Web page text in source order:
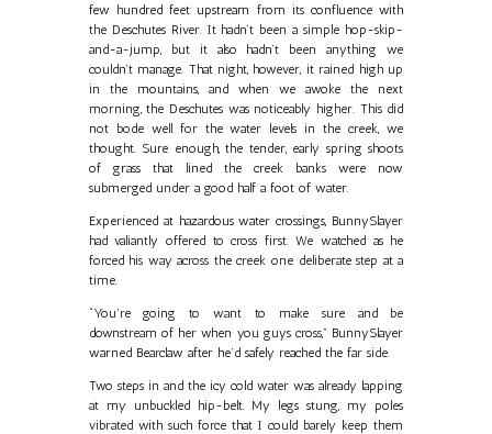
few hundred feet upstream from its confluence with
the Deschutes River. It hadn’t been a simple hop-skip-
and-a-jump, but it also hadn’t been anything we
couldn’t manage. That night, however, it rained high up
in the mountains, and when we awoke the next
morning, the Deschutes was noticeably higher. This did
not bode well for the water levels in the creek, we
thought. Sure enough, the tender, early spring shoots
of grass that lined the creek banks were now
submerged under a good half a foot of water.
Experienced at hazardous water crossings, BunnySlayer
had valiantly offered to cross first. We watched as he
forced his way across the creek one deliberate step at a
time.
“You’re going to want to make sure and be
downstream of her when you guys cross,” BunnySlayer
warned Bearclaw after he’d safely reached the far side.
Two steps in and the icy cold water was already lapping
at my unbuckled hip-belt. My legs stung, my poles
vibrated with such force that I could barely keep them